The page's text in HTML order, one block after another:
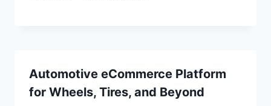
Automotive eCommerce Platform
for Wheels, Tires, and Beyond